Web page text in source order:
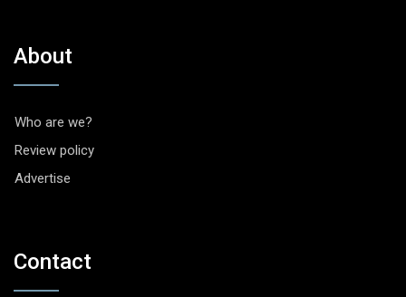
About
Who are we?
Review policy
Advertise
Contact